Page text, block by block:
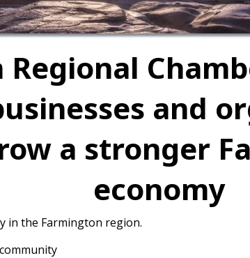
and
a stronger
economy
in the Farmington region.